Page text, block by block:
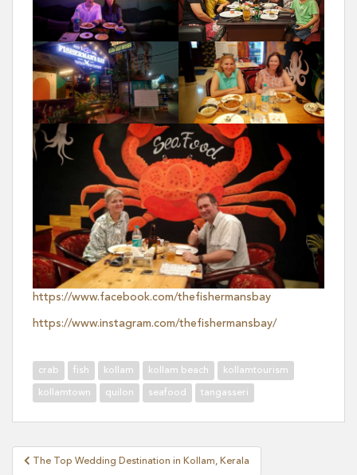
https://www.facebook.com/thefishermansbay
https://www.instagram.com/thefishermansbay/
crab fish kollam kollam beach kollamtourism
kollamtown quilon seafood tangasseri
PostThe Top Wedding Destination in Kollam, Kerala